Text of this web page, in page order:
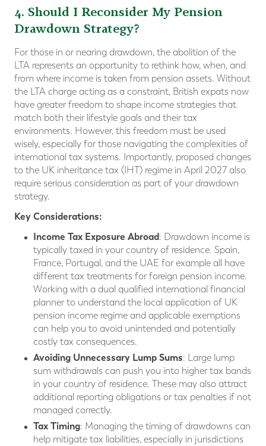
4. Should I Reconsider My Pension
Drawdown Strategy?
For those in or nearing drawdown, the abolition of the
LTA represents an opportunity to rethink how, when, and
from where income is taken from pension assets. Without
the LTA charge acting as a constraint, British expats now
have greater freedom to shape income strategies that
match both their lifestyle goals and their tax
environments. However, this freedom must be used
wisely, especially for those navigating the complexities of
international tax systems. Importantly, proposed changes
to the UK inheritance tax (IHT) regime in April 2027 also
require serious consideration as part of your drawdown
strategy.
Key Considerations:
Income Tax Exposure Abroad: Drawdown income is
typically taxed in your country of residence. Spain,
France, Portugal, and the UAE for example all have
different tax treatments for foreign pension income.
Working with a dual qualified international financial
planner to understand the local application of UK
pension income regime and applicable exemptions
can help you to avoid unintended and potentially
costly tax consequences.
Avoiding Unnecessary Lump Sums: Large lump
sum withdrawals can push you into higher tax bands
in your country of residence. These may also attract
additional reporting obligations or tax penalties if not
managed correctly.
Tax Timing: Managing the timing of drawdowns can
help mitigate tax liabilities, especially in jurisdictions